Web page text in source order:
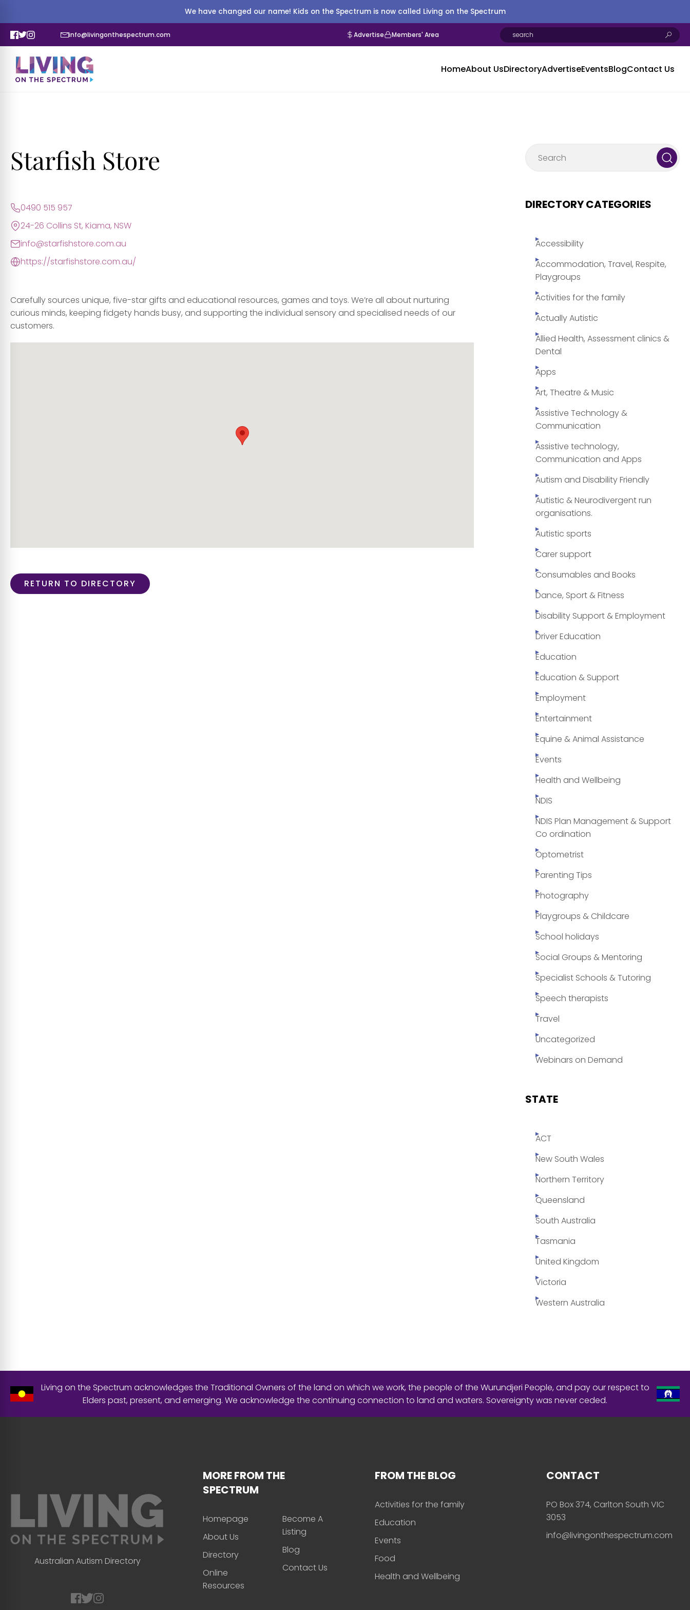
We have changed our name! Kids on the Spectrum is now called Living on the Spectrum
info@livingonthespectrum.com Advertise Members' Area
HomeAbout UsDirectoryAdvertiseEventsBlogContact Us
Starfish Store
0490 515 957
24-26 Collins St, Kiama, NSW
info@starfishstore.com.au
https://starfishstore.com.au/
Carefully sources unique, five-star gifts and educational resources, games and toys. We’re all about nurturing
curious minds, keeping fidgety hands busy, and supporting the individual sensory and specialised needs of our
customers.
RETURN TO DIRECTORY
DIRECTORY CATEGORIES
Accessibility
Accommodation, Travel, Respite,
Playgroups
Activities for the family
Actually Autistic
Allied Health, Assessment clinics &
Dental
Apps
Art, Theatre & Music
Assistive Technology &
Communication
Assistive technology,
Communication and Apps
Autism and Disability Friendly
Autistic & Neurodivergent run
organisations.
Autistic sports
Carer support
Consumables and Books
Dance, Sport & Fitness
Disability Support & Employment
Driver Education
Education
Education & Support
Employment
Entertainment
Equine & Animal Assistance
Events
Health and Wellbeing
NDIS
NDIS Plan Management & Support
Co ordination
Optometrist
Parenting Tips
Photography
Playgroups & Childcare
School holidays
Social Groups & Mentoring
Specialist Schools & Tutoring
Speech therapists
Travel
Uncategorized
Webinars on Demand
STATE
ACT
New South Wales
Northern Territory
Queensland
South Australia
Tasmania
United Kingdom
Victoria
Western Australia
Living on the Spectrum acknowledges the Traditional Owners of the land on which we work, the people of the Wurundjeri People, and pay our respect to
Elders past, present, and emerging. We acknowledge the continuing connection to land and waters. Sovereignty was never ceded.
Australian Autism Directory
MORE FROM THE
SPECTRUM
Homepage
About Us
Directory
Online
Resources
Become A
Listing
Blog
Contact Us
FROM THE BLOG
Activities for the family
Education
Events
Food
Health and Wellbeing
CONTACT
PO Box 374, Carlton South VIC
3053
info@livingonthespectrum.com